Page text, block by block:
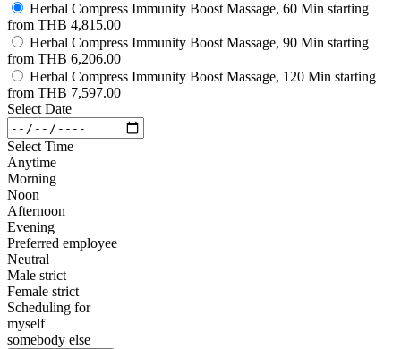
Herbal Compress Immunity Boost Massage, 60 Min starting
from THB 4,815.00
Herbal Compress Immunity Boost Massage, 90 Min starting
from THB 6,206.00
Herbal Compress Immunity Boost Massage, 120 Min starting
from THB 7,597.00
Select Date
Select Time
Anytime
Morning
Noon
Afternoon
Evening
Preferred employee
Neutral
Male strict
Female strict
Scheduling for
myself
somebody else